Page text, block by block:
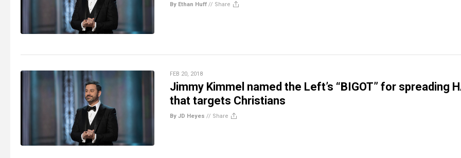
By Ethan Huff // Share
FEB 20, 2018
Jimmy Kimmel named the Left’s “BIGOT” for spreading
that targets Christians
By JD Heyes // Share